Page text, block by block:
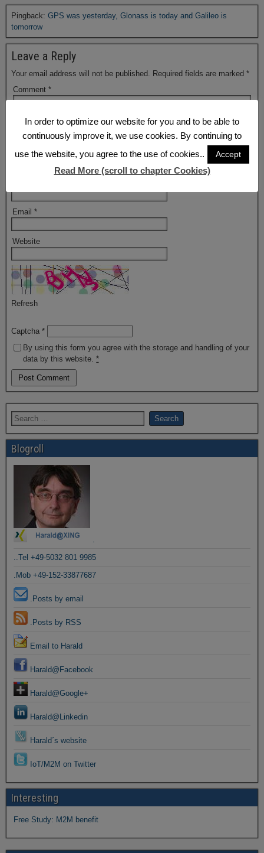
Pingback: GPS was yesterday, Glonass is today and Galileo is
tomorrow
Leave a Reply
Your email address will not be published. Required fields are marked *
Comment *
Email *
Website
Refresh
Captcha *
By using this form you agree with the storage and handling of your
data by this website. *
Blogroll
.
..Tel +49-5032 801 9985
.Mob +49-152-33877687
.Posts by email
.Posts by RSS
Email to Harald
Harald@Facebook
Harald@Google+
Harald@Linkedin
Harald´s website
IoT/M2M on Twitter
Interesting
Free Study: M2M benefit
In order to optimize our website for you and to be able to
continuously improve it, we use cookies. By continuing to
use the website, you agree to the use of cookies..
Accept
Read More (scroll to chapter Cookies)